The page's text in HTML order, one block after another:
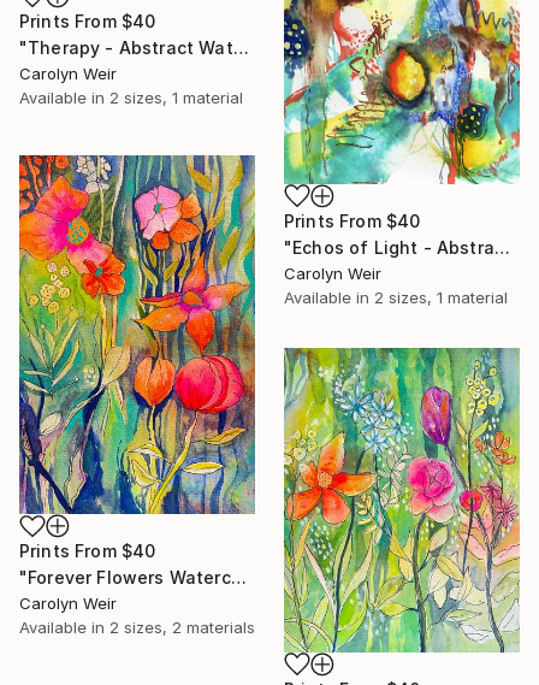
Prints From $40
"Therapy - Abstract Watercolor and Ink Original Painting" Painting
Carolyn Weir
Available in 2 sizes, 1 material
Prints From $40
"Echos of Light - Abstract Watercolor and Ink Original Painting" Painting
Carolyn Weir
Available in 2 sizes, 1 material
Prints From $40
"Forever Flowers Watercolor" Painting
Carolyn Weir
Available in 2 sizes, 2 materials